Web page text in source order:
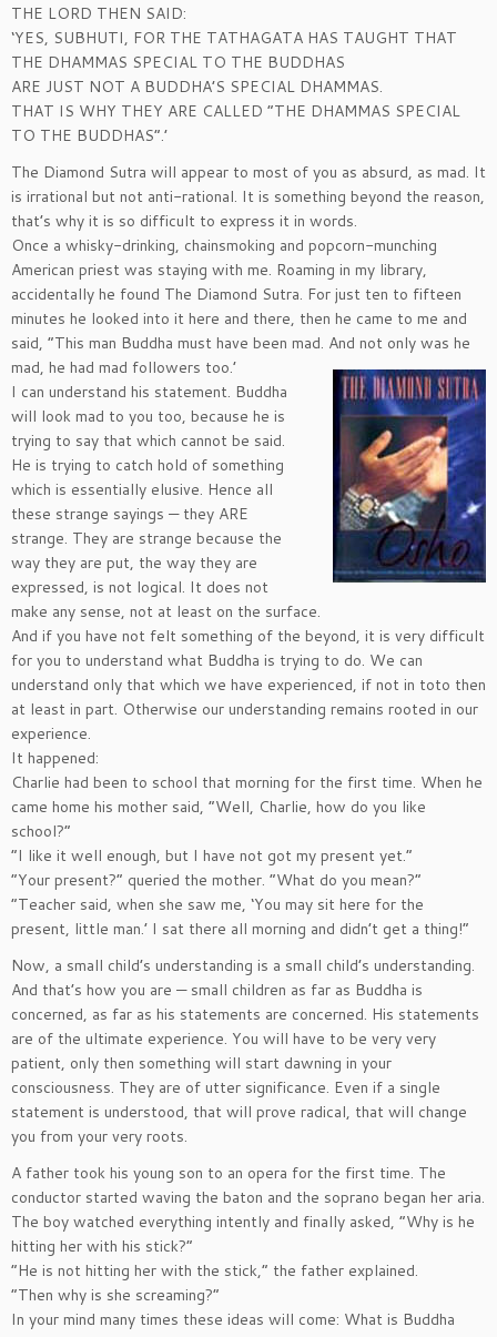
THE LORD THEN SAID:
‘YES, SUBHUTI, FOR THE TATHAGATA HAS TAUGHT THAT
THE DHAMMAS SPECIAL TO THE BUDDHAS
ARE JUST NOT A BUDDHA’S SPECIAL DHAMMAS.
THAT IS WHY THEY ARE CALLED “THE DHAMMAS SPECIAL
TO THE BUDDHAS”.’
The Diamond Sutra will appear to most of you as absurd, as mad. It
is irrational but not anti-rational. It is something beyond the reason,
that’s why it is so difficult to express it in words.
Once a whisky-drinking, chainsmoking and popcorn-munching
American priest was staying with me. Roaming in my library,
accidentally he found The Diamond Sutra. For just ten to fifteen
minutes he looked into it here and there, then he came to me and
said, “This man Buddha must have been mad. And not only was he
mad, he had mad followers too.’
I can understand his statement. Buddha
will look mad to you too, because he is
trying to say that which cannot be said.
He is trying to catch hold of something
which is essentially elusive. Hence all
these strange sayings — they ARE
strange. They are strange because the
way they are put, the way they are
expressed, is not logical. It does not
make any sense, not at least on the surface.
And if you have not felt something of the beyond, it is very difficult
for you to understand what Buddha is trying to do. We can
understand only that which we have experienced, if not in toto then
at least in part. Otherwise our understanding remains rooted in our
experience.
It happened:
Charlie had been to school that morning for the first time. When he
came home his mother said, “Well, Charlie, how do you like
school?”
“I like it well enough, but I have not got my present yet.”
“Your present?” queried the mother. “What do you mean?”
“Teacher said, when she saw me, ‘You may sit here for the
present, little man.’ I sat there all morning and didn’t get a thing!”
Now, a small child’s understanding is a small child’s understanding.
And that’s how you are — small children as far as Buddha is
concerned, as far as his statements are concerned. His statements
are of the ultimate experience. You will have to be very very
patient, only then something will start dawning in your
consciousness. They are of utter significance. Even if a single
statement is understood, that will prove radical, that will change
you from your very roots.
A father took his young son to an opera for the first time. The
conductor started waving the baton and the soprano began her aria.
The boy watched everything intently and finally asked, “Why is he
hitting her with his stick?”
“He is not hitting her with the stick,” the father explained.
“Then why is she screaming?”
In your mind many times these ideas will come: What is Buddha